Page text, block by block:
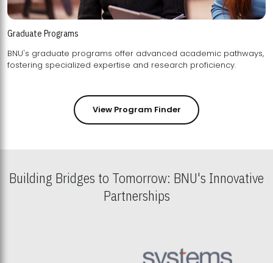
Graduate Programs
BNU's graduate programs offer advanced academic pathways,
fostering specialized expertise and research proficiency.
View Program Finder
Building Bridges to Tomorrow: BNU's Innovative
Partnerships